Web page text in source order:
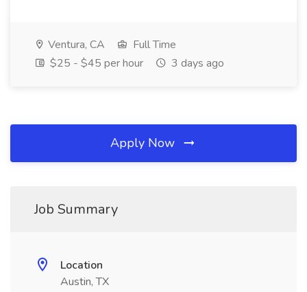
Ventura, CA
Full Time
$25 - $45 per hour
3 days ago
Apply Now
Job Summary
Location
Austin, TX